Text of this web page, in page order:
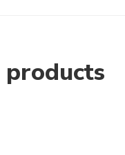
products